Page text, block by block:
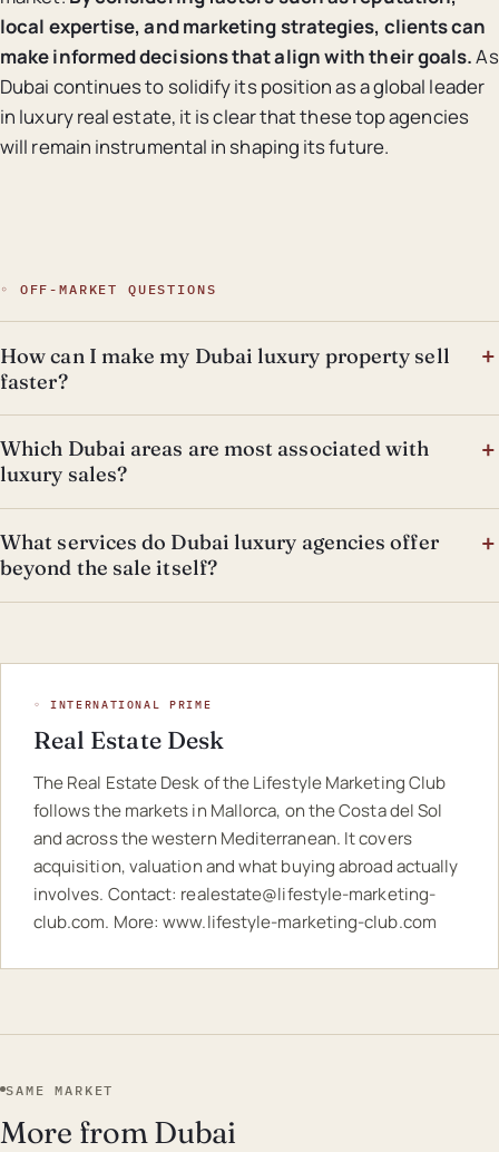
local expertise, and marketing strategies, clients can
make informed decisions that align with their goals.As
Dubai continues to solidify its position as a global leader
in luxury real estate, it is clear that these top agencies
will remain instrumental in shaping its future.
◦ OFF-MARKET QUESTIONS
How can I make my Dubai luxury property sell
faster?
Which Dubai areas are most associated with
luxury sales?
What services do Dubai luxury agencies offer
beyond the sale itself?
◦ INTERNATIONAL PRIME
Real Estate Desk
The Real Estate Desk of the Lifestyle Marketing Club
follows the markets in Mallorca, on the Costa del Sol
and across the western Mediterranean. It covers
acquisition, valuation and what buying abroad actually
involves. Contact: realestate@lifestyle-marketing-
club.com. More:www.lifestyle-marketing-club.com
SAME MARKET
More from Dubai